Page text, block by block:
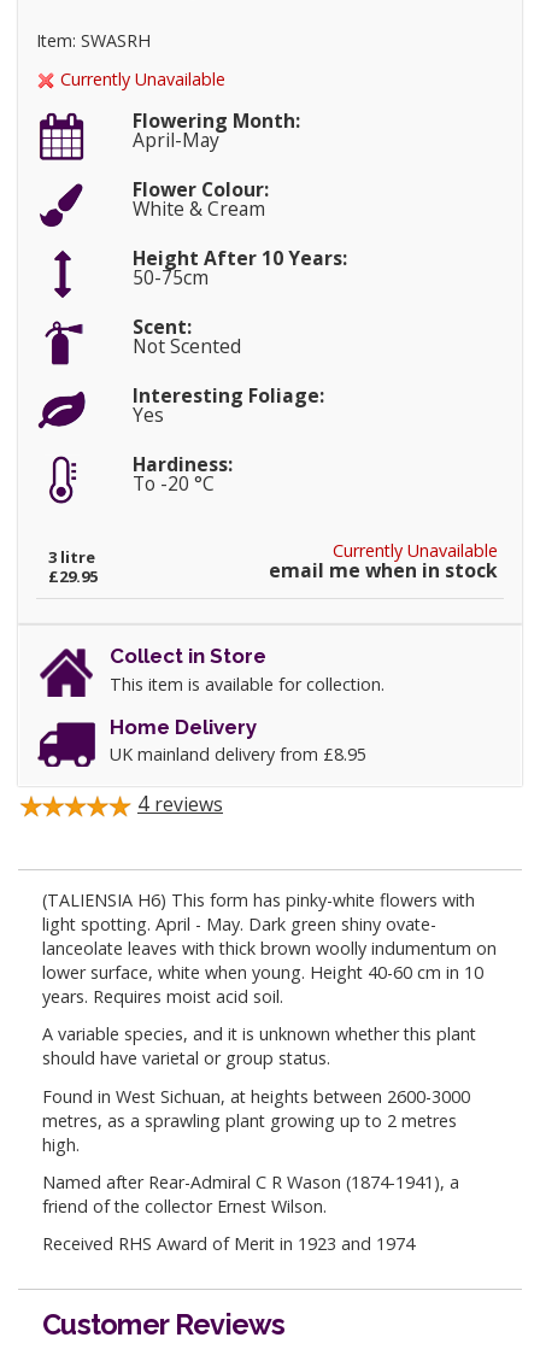
Item: SWASRH
Currently Unavailable
Flowering Month:
April-May
Flower Colour:
White & Cream
Height After 10 Years:
50-75cm
Scent:
Not Scented
Interesting Foliage:
Yes
Hardiness:
To -20 °C
Currently Unavailable
email me when in stock
3 litre
£29.95
Collect in Store
This item is available for collection.
Home Delivery
UK mainland delivery from £8.95
4 reviews
(TALIENSIA H6) This form has pinky-white flowers with
light spotting. April - May. Dark green shiny ovate-
lanceolate leaves with thick brown woolly indumentum on
lower surface, white when young. Height 40-60 cm in 10
years. Requires moist acid soil.
A variable species, and it is unknown whether this plant
should have varietal or group status.
Found in West Sichuan, at heights between 2600-3000
metres, as a sprawling plant growing up to 2 metres
high.
Named after Rear-Admiral C R Wason (1874-1941), a
friend of the collector Ernest Wilson.
Received RHS Award of Merit in 1923 and 1974
Customer Reviews